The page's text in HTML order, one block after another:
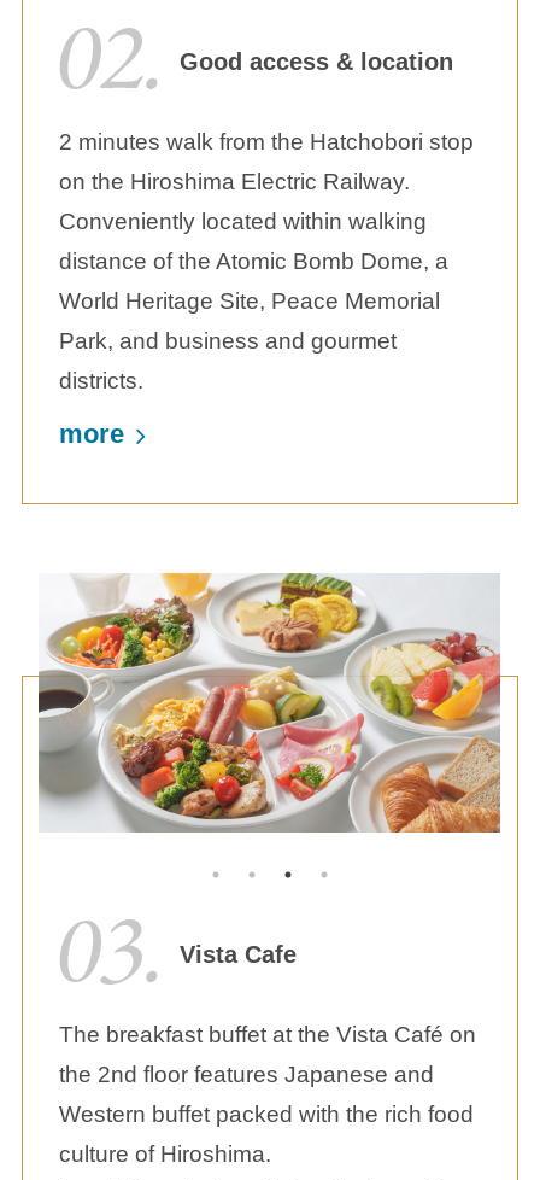
Good access & location
2 minutes walk from the Hatchobori stop
on the Hiroshima Electric Railway.
Conveniently located within walking
distance of the Atomic Bomb Dome, a
World Heritage Site, Peace Memorial
Park, and business and gourmet
districts.
more
Vista Cafe
The breakfast buffet at the Vista Café on
the 2nd floor features Japanese and
Western buffet packed with the rich food
culture of Hiroshima.